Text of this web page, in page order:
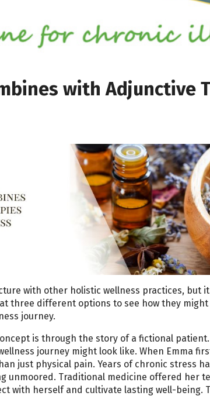
with Adjunctive
with other holistic wellness practices, but
three different options to see how they
journey.
is through the story of a fictional patient.
journey might look like. When Emma
just physical pain. Years of chronic stress
unmoored. Traditional medicine offered her
with herself and cultivate lasting well-being.